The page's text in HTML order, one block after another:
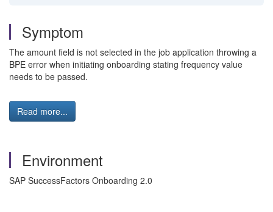
Symptom
The amount field is not selected in the job application throwing a
BPE error when initiating onboarding stating frequency value
needs to be passed.
Read more...
Environment
SAP SuccessFactors Onboarding 2.0